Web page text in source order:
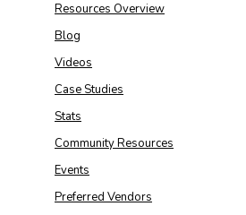
Resources Overview
Blog
Videos
Case Studies
Stats
Community Resources
Events
Preferred Vendors